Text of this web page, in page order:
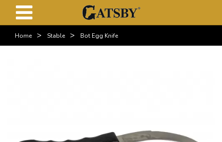
Home > Stable > Bot Egg Knife